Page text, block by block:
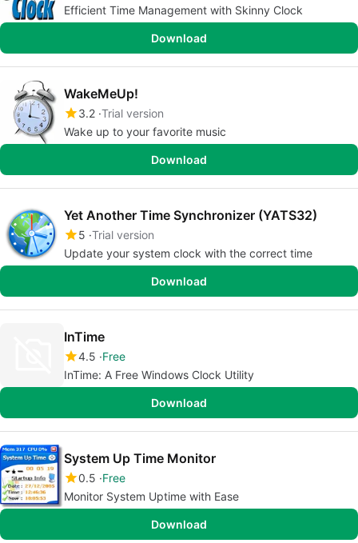
Efficient Time Management with Skinny Clock
Download
WakeMeUp!
3.2 Trial version
Wake up to your favorite music
Download
Yet Another Time Synchronizer (YATS32)
5 Trial version
Update your system clock with the correct time
Download
InTime
4.5 Free
InTime: A Free Windows Clock Utility
Download
System Up Time Monitor
0.5 Free
Monitor System Uptime with Ease
Download